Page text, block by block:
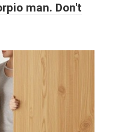
man. Don't